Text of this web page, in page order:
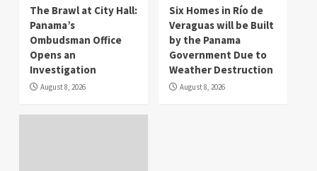
The Brawl at City Hall:
Panama’s
Ombudsman Office
Opens an
Investigation
August 8, 2026
Six Homes in Río de
Veraguas will be Built
by the Panama
Government Due to
Weather Destruction
August 8, 2026